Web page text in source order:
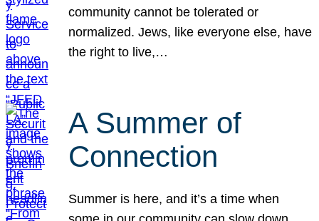
community cannot be tolerated or
normalized. Jews, like everyone else, have
the right to live,…
A Summer of
Connection
Summer is here, and it’s a time when